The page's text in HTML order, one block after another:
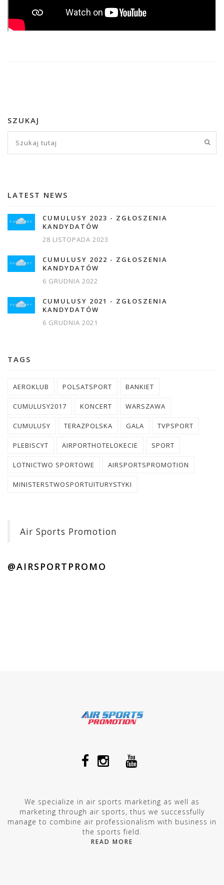
SZUKAJ
LATEST NEWS
CUMULUSY 2023 - ZGŁOSZENIA
KANDYDATÓW
28 LISTOPADA 2023
CUMULUSY 2022 - ZGŁOSZENIA
KANDYDATÓW
6 GRUDNIA 2022
CUMULUSY 2021 - ZGŁOSZENIA
KANDYDATÓW
6 GRUDNIA 2021
TAGS
AEROKLUB POLSATSPORT BANKIET
CUMULUSY2017 KONCERT WARSZAWA
CUMULUSY TERAZPOLSKA GALA TVPSPORT
PLEBISCYT AIRPORTHOTELOKECIE SPORT
LOTNICTWO SPORTOWE AIRSPORTSPROMOTION
MINISTERSTWOSPORTUITURYSTYKI
Air Sports Promotion
@AIRSPORTPROMO
We specialize in air sports marketing as well as
marketing through air sports, thus we successfully
manage to combine air professionalism with business in
the sports field.
READ MORE